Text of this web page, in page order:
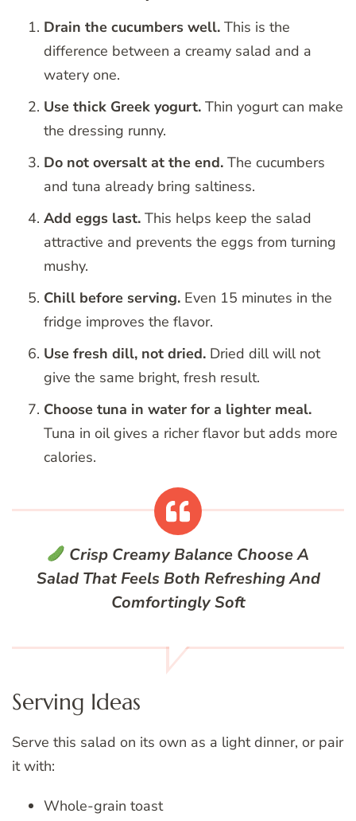
Drain the cucumbers well. This is the
difference between a creamy salad and a
watery one.
Use thick Greek yogurt. Thin yogurt can make
the dressing runny.
Do not oversalt at the end. The cucumbers
and tuna already bring saltiness.
Add eggs last. This helps keep the salad
attractive and prevents the eggs from turning
mushy.
Chill before serving. Even 15 minutes in the
fridge improves the flavor.
Use fresh dill, not dried. Dried dill will not
give the same bright, fresh result.
Choose tuna in water for a lighter meal.
Tuna in oil gives a richer flavor but adds more
calories.
Crisp Creamy BalanceChoose A
Salad That Feels Both Refreshing And
Comfortingly Soft
Serving Ideas
Serve this salad on its own as a light dinner, or pair
it with:
Whole-grain toast